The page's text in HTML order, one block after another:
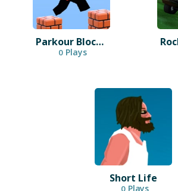
Parkour Block 3D
0 Plays
Short Life
0 Plays